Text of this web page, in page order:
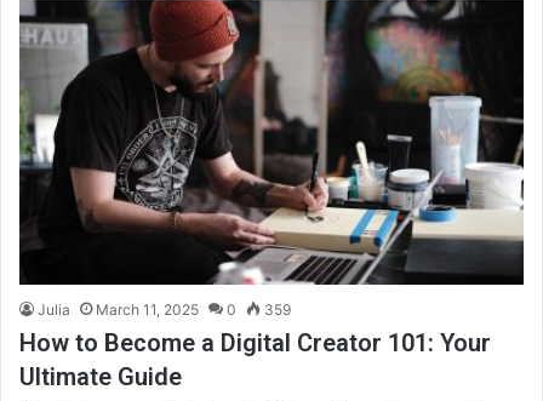
Julia March 11, 2025 0 359
How to Become a Digital Creator 101: Your
Ultimate Guide